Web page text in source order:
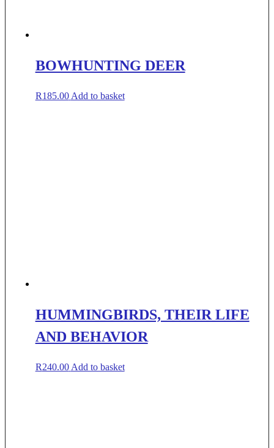
BOWHUNTING DEER
R185.00 Add to basket
HUMMINGBIRDS, THEIR LIFE
AND BEHAVIOR
R240.00 Add to basket